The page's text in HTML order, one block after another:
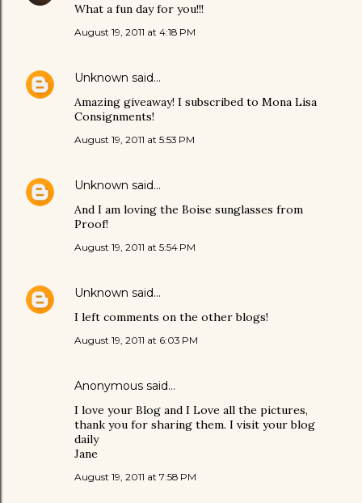
What a fun day for you!!!
August 19, 2011 at 4:18 PM
Unknown said…
Amazing giveaway! I subscribed to Mona Lisa
Consignments!
August 19, 2011 at 5:53 PM
Unknown said…
And I am loving the Boise sunglasses from
Proof!
August 19, 2011 at 5:54 PM
Unknown said…
I left comments on the other blogs!
August 19, 2011 at 6:03 PM
Anonymous said…
I love your Blog and I Love all the pictures,
thank you for sharing them. I visit your blog
daily
Jane
August 19, 2011 at 7:58 PM